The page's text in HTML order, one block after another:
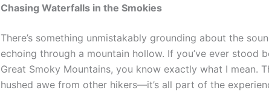
Chasing Waterfalls in the Smokies
There’s something unmistakably grounding about the
echoing through a mountain hollow. If you’ve ever stood
Great Smoky Mountains, you know exactly what I mean.
hushed awe from other hikers—it’s all part of the